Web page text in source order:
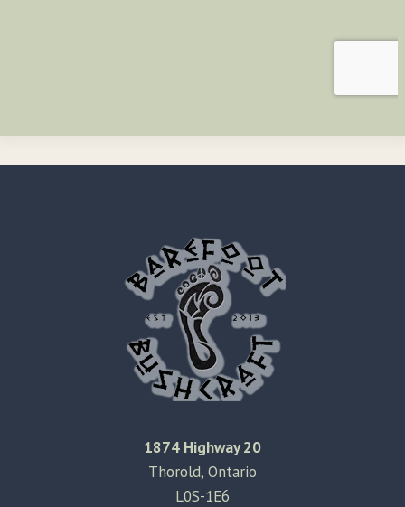
1874 Highway 20
Thorold, Ontario
L0S-1E6